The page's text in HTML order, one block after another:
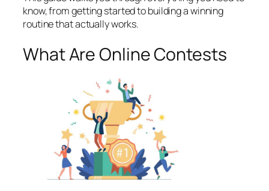
know, from getting started to building a winning
routine that actually works.
What Are Online Contests